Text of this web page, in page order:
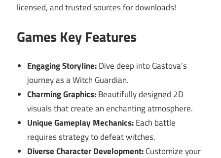
licensed, and trusted sources for downloads!
Games Key Features
Engaging Storyline:Dive deep into Gastova’s
journey as a Witch Guardian.
Charming Graphics:Beautifully designed 2D
visuals that create an enchanting atmosphere.
Unique Gameplay Mechanics:Each battle
requires strategy to defeat witches.
Diverse Character Development:Customize your